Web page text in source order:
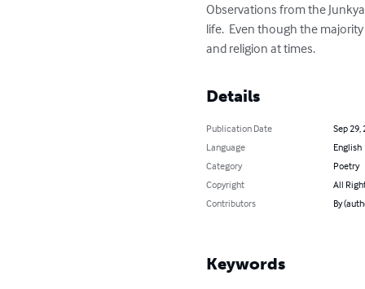
Observations from the
life.  Even though the
and religion at times.
Details
Publication Date
Sep 29,
Language
English
Category
Poetry
Copyright
All
Contributors
By
Keywords